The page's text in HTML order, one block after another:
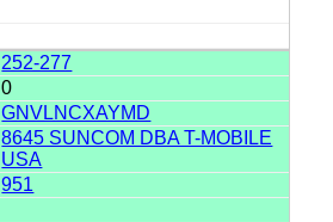
252-277
0
GNVLNCXAYMD
8645 SUNCOM DBA T-MOBILE
USA
951